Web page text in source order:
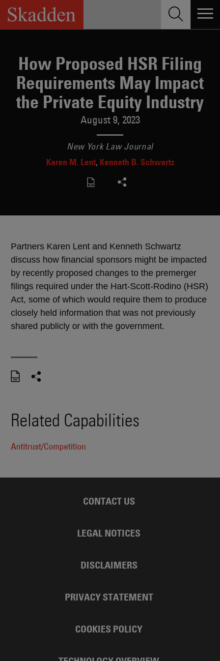
Skip
content
How Proposed HSR Filing
Requirements May Impact
the Private Equity Industry
August 9, 2023
New York Law Journal
Karen M. Lent Kenneth B. Schwartz
Partners Karen Lent and Kenneth Schwartz
discuss how financial sponsors might be impacted
by recently proposed changes to the premerger
filings required under the Hart-Scott-Rodino (HSR)
Act, some of which would require them to produce
closely held information that was not previously
shared publicly or with the government.
Related Capabilities
Antitrust/Competition
CONTACT US
LEGAL NOTICES
DISCLAIMERS
PRIVACY STATEMENT
COOKIES POLICY